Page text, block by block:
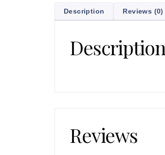
Description Reviews (0)
Description
Reviews